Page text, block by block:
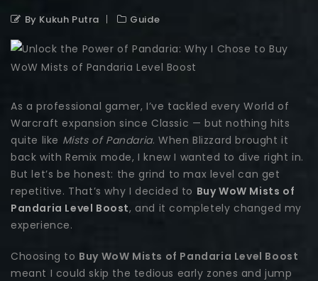
By Kukuh Putra Guide
As a professional gamer, I’ve tackled every World of
Warcraft expansion since Classic — but nothing hits
quite like Mists of Pandaria. When Blizzard brought it
back with Remix mode, I knew I wanted to dive right in.
But let’s be honest: the grind to max level can get
repetitive. That’s why I decided to Buy WoW Mists of
Pandaria Level Boost, and it completely changed my
experience.
Choosing to Buy WoW Mists of Pandaria Level Boost
meant I could skip the tedious early zones and jump